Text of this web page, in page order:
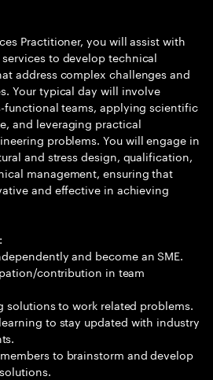
Practitioner, you will assist with
to develop technical
address complex challenges and
Your typical day will involve
teams, applying scientific
and leveraging practical
problems. You will engage in
and stress design, qualification,
management, ensuring that
and effective in achieving
and become an SME.
contribution in team
to work related problems.
to stay updated with industry
to brainstorm and develop